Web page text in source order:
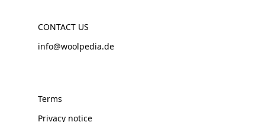
CONTACT US
info@woolpedia.de
Terms
Privacy notice